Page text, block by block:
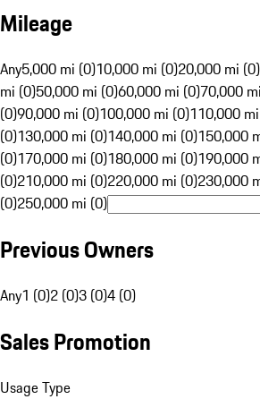
Mileage
Any5,000 mi (0)10,000 mi (0)20,000 mi (0)
mi (0)50,000 mi (0)60,000 mi (0)70,000
(0)90,000 mi (0)100,000 mi (0)110,000
(0)130,000 mi (0)140,000 mi (0)150,000
(0)170,000 mi (0)180,000 mi (0)190,000
(0)210,000 mi (0)220,000 mi (0)230,000
(0)250,000 mi (0)
Previous Owners
Any1 (0)2 (0)3 (0)4 (0)
Sales Promotion
Usage Type